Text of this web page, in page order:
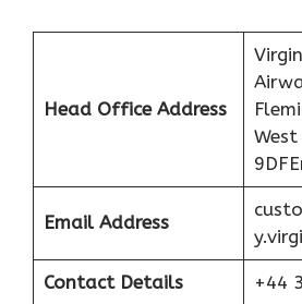
Head Office Address
West
Email Address
Contact Details +44